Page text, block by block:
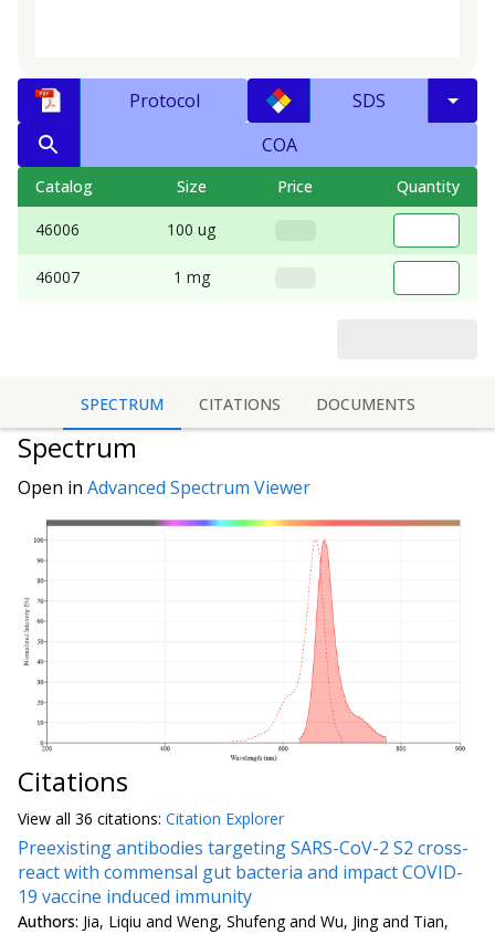
Protocol
SDS
COA
Catalog Size Price Quantity
46006 100 ug
46007 1 mg
SPECTRUM CITATIONS DOCUMENTS
Spectrum
Open in Advanced Spectrum Viewer
Citations
View all 36 citations: Citation Explorer
Preexisting antibodies targeting SARS-CoV-2 S2 cross-
react with commensal gut bacteria and impact COVID-
19 vaccine induced immunity
Authors: Jia, Liqiu and Weng, Shufeng and Wu, Jing and Tian,